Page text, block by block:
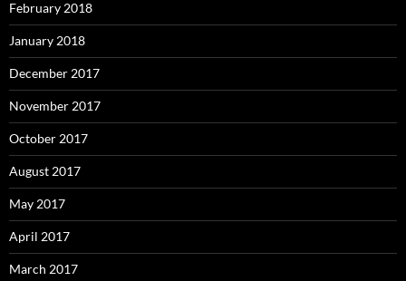
February 2018
January 2018
December 2017
November 2017
October 2017
August 2017
May 2017
April 2017
March 2017